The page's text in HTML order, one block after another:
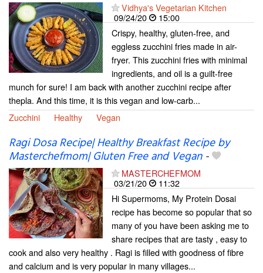
Vidhya's Vegetarian Kitchen
09/24/20
15:00
Crispy, healthy, gluten-free, and
eggless zucchini fries made in air-
fryer. This zucchini fries with minimal
ingredients, and oil is a guilt-free
munch for sure! I am back with another zucchini recipe after
thepla. And this time, it is this vegan and low-carb...
Zucchini
Healthy Vegan
Ragi Dosa Recipe| Healthy Breakfast Recipe by
Masterchefmom| Gluten Free and Vegan-
MASTERCHEFMOM
03/21/20
11:32
Hi Supermoms, My Protein Dosai
recipe has become so popular that so
many of you have been asking me to
share recipes that are tasty , easy to
cook and also very healthy . Ragi is filled with goodness of fibre
and calcium and is very popular in many villages...